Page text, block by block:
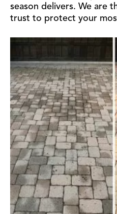
season delivers. We are
trust to protect your